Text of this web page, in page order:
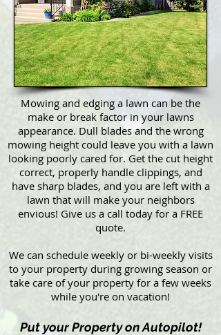
Mowing and edging a lawn can be the
make or break factor in your lawns
appearance. Dull blades and the wrong
mowing height could leave you with a lawn
looking poorly cared for. Get the cut height
correct, properly handle clippings, and
have sharp blades, and you are left with a
lawn that will make your neighbors
envious! Give us a call today for a FREE
quote.
We can schedule weekly or bi-weekly visits
to your property during growing season or
take care of your property for a few weeks
while you're on vacation!
Put your Property on Autopilot!